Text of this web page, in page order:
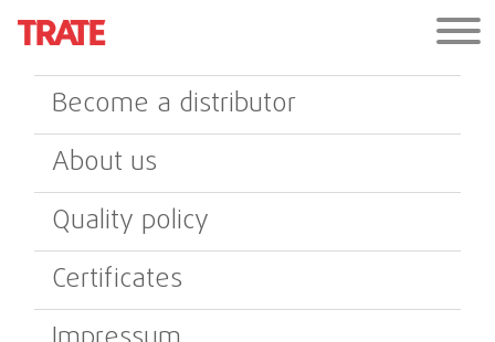
Become a distributor
About us
Quality policy
Certificates